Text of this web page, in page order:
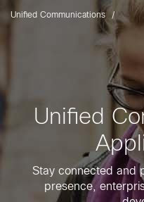
Unified Communications
Unified
Stay connected and
presence,